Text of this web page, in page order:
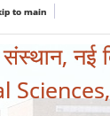
to main
नई